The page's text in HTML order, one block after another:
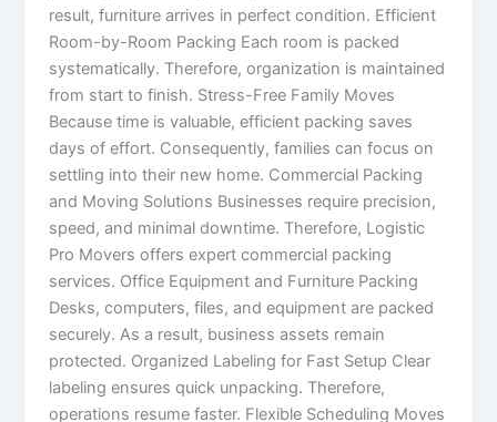
result, furniture arrives in perfect condition. Efficient
Room-by-Room Packing Each room is packed
systematically. Therefore, organization is maintained
from start to finish. Stress-Free Family Moves
Because time is valuable, efficient packing saves
days of effort. Consequently, families can focus on
settling into their new home. Commercial Packing
and Moving Solutions Businesses require precision,
speed, and minimal downtime. Therefore, Logistic
Pro Movers offers expert commercial packing
services. Office Equipment and Furniture Packing
Desks, computers, files, and equipment are packed
securely. As a result, business assets remain
protected. Organized Labeling for Fast Setup Clear
labeling ensures quick unpacking. Therefore,
operations resume faster. Flexible Scheduling Moves